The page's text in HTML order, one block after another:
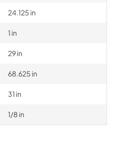
24.125 in
1 in
29 in
68.625 in
31 in
1/8 in